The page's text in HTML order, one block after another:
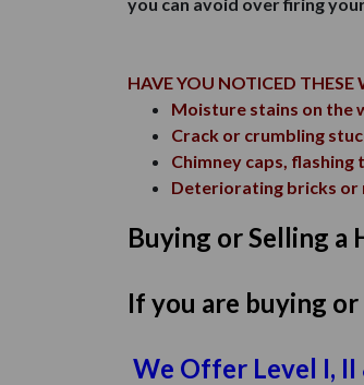
HAVE YOU NOTICED THESE
Moisture stains on the
Crack or crumbling
Chimney caps,
Deteriorating bricks
Buying or Selling a
If you are buying or
We Offer Level I,